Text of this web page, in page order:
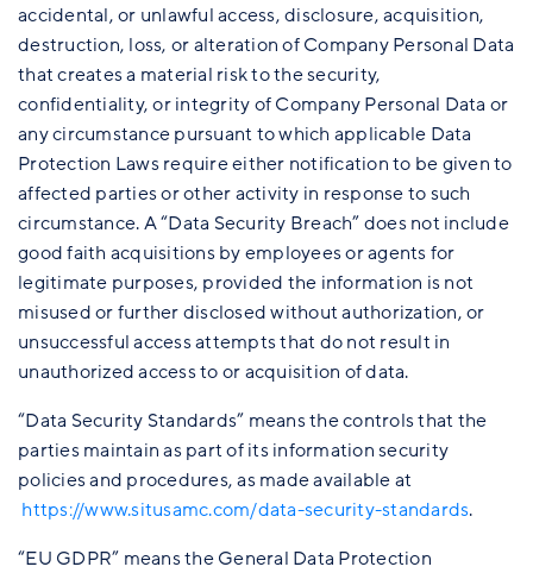
accidental, or unlawful access, disclosure, acquisition,
destruction, loss, or alteration of Company Personal Data
that creates a material risk to the security,
confidentiality, or integrity of Company Personal Data or
any circumstance pursuant to which applicable Data
Protection Laws require either notification to be given to
affected parties or other activity in response to such
circumstance. A “Data Security Breach” does not include
good faith acquisitions by employees or agents for
legitimate purposes, provided the information is not
misused or further disclosed without authorization, or
unsuccessful access attempts that do not result in
unauthorized access to or acquisition of data.
“Data Security Standards” means the controls that the
parties maintain as part of its information security
policies and procedures, as made available at
https://www.situsamc.com/data-security-standards.
“EU GDPR” means the General Data Protection